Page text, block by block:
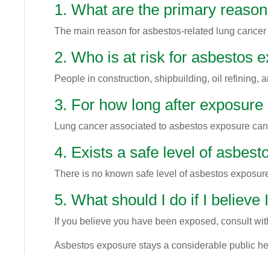
1. What are the primary
The main reason for asbestos-related lung
2. Who is at risk for asbestos
People in construction, shipbuilding, oil refining,
3. For how long after
Lung cancer associated to asbestos exposure
4. Exists a safe level of
There is no known safe level of asbestos
5. What should I do if I
If you believe you have been exposed, consult
Asbestos exposure stays a considerable public